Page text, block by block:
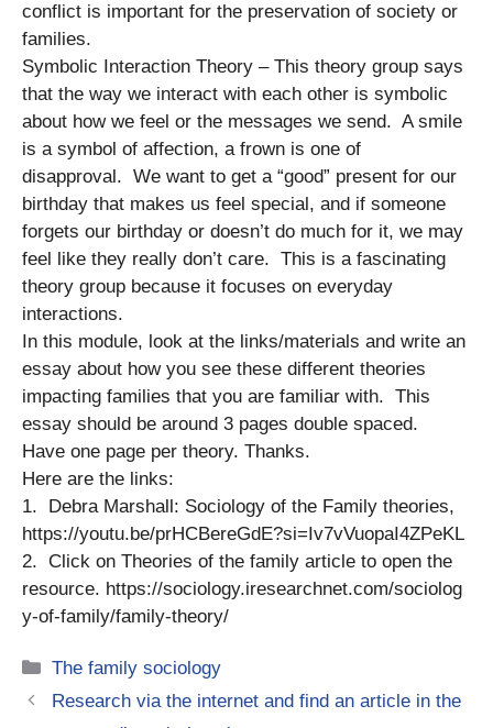
conflict is important for the preservation of society or
families.
Symbolic Interaction Theory – This theory group says
that the way we interact with each other is symbolic
about how we feel or the messages we send. A smile
is a symbol of affection, a frown is one of
disapproval. We want to get a “good” present for our
birthday that makes us feel special, and if someone
forgets our birthday or doesn’t do much for it, we may
feel like they really don’t care. This is a fascinating
theory group because it focuses on everyday
interactions.
In this module, look at the links/materials and write an
essay about how you see these different theories
impacting families that you are familiar with. This
essay should be around 3 pages double spaced.
Have one page per theory. Thanks.
Here are the links:
1. Debra Marshall: Sociology of the Family theories,
https://youtu.be/prHCBereGdE?si=Iv7vVuopaI4ZPeKL
2. Click on Theories of the family article to open the
resource. https://sociology.iresearchnet.com/sociolog
y-of-family/family-theory/
Categories
The family sociology
Research via the internet and find an article in the